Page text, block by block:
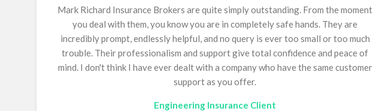
Mark Richard Insurance Brokers are quite simply outstanding. From the moment
you deal with them, you know you are in completely safe hands. They are
incredibly prompt, endlessly helpful, and no query is ever too small or too much
trouble. Their professionalism and support give total confidence and peace of
mind. I don't think I have ever dealt with a company who have the same customer
support as you offer.
Engineering Insurance Client